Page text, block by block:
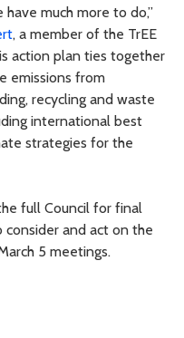
much more to do,”
, a member of the TrEE
action plan ties together
emissions from
recycling and waste
international best
strategies for the
full Council for final
consider and act on the
5 meetings.